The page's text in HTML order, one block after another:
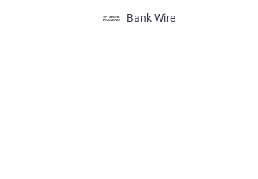
Bank Wire